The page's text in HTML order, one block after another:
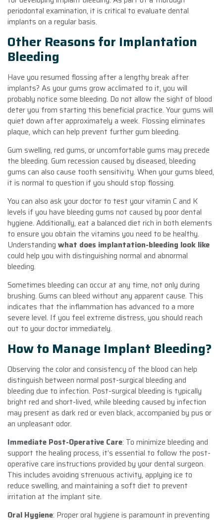
periodontal examination, it is critical to evaluate dental
implants on a regular basis.
Other Reasons for Implantation
Bleeding
Have you resumed flossing after a lengthy break after
implants? As your gums grow acclimated to it, you will
probably notice some bleeding. Do not allow the sight of blood
deter you from starting this beneficial practice. Your gums will
quiet down after approximately a week. Flossing eliminates
plaque, which can help prevent further gum bleeding.
Gum swelling, red gums, or uncomfortable gums may precede
the bleeding. Gum recession caused by diseased, bleeding
gums can also cause tooth sensitivity. When your gums bleed,
it is normal to question if you should stop flossing.
You can also ask your doctor to test your vitamin C and K
levels if you have bleeding gums not caused by poor dental
hygiene. Additionally, eat a balanced diet rich in both elements
to ensure you obtain the vitamins you need to be healthy.
Understanding what does implantation-bleeding look like
could help you with distinguishing normal and abnormal
bleeding.
Sometimes bleeding can occur at any time, not only during
brushing. Gums can bleed without any apparent cause. This
indicates that the inflammation has advanced to a more
severe level. If you feel extreme distress, you should reach
out to your doctor immediately.
How to Manage Implant Bleeding?
Observing the color and consistency of the blood can help
distinguish between normal post-surgical bleeding and
bleeding due to infection. Post-surgical bleeding is typically
bright red and short-lived, while bleeding caused by infection
may present as dark red or even black, accompanied by pus or
an unpleasant odor.
Immediate Post-Operative Care: To minimize bleeding and
support the healing process, it’s essential to follow the post-
operative care instructions provided by your dental surgeon.
This includes avoiding strenuous activity, applying ice to
reduce swelling, and maintaining a soft diet to prevent
irritation at the implant site.
Oral Hygiene: Proper oral hygiene is paramount in preventing